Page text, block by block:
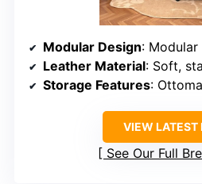
Modular Design: Modular
Leather Material: Soft, stain-
Storage Features:
VIEW LATEST
See Our Full